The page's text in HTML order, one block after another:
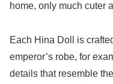
home, only much cuter
Each Hina Doll is
emperor’s robe, for
details that resemble